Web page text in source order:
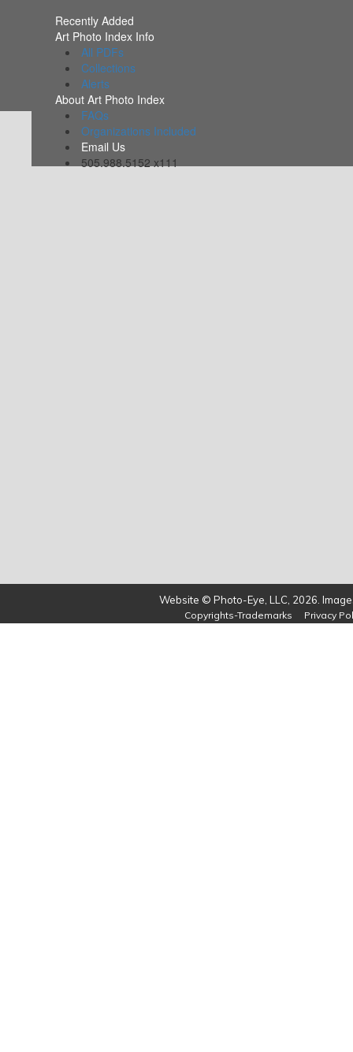
Recently Added
Art Photo Index Info
All PDFs
Collections
Alerts
About Art Photo Index
FAQs
Organizations Included
Email Us
505.988.5152 x111
Website © Photo-Eye, LLC, 2026.
Copyrights-Trademarks Privacy